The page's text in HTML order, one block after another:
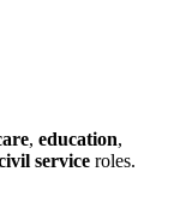
, education,
service roles.